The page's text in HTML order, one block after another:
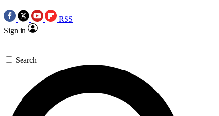
RSS
Sign in
Search